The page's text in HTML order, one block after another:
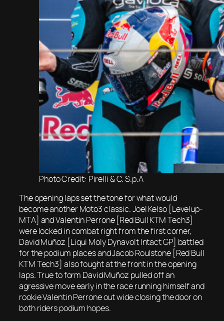
Photo Credit: Pirelli & C. S.p.A
The opening laps set the tone for what would
become another Moto3 classic. Joel Kelso [Levelup-
MTA] and Valentin Perrone [Red Bull KTM Tech3]
were locked in combat right from the first corner,
David Muñoz [Liqui Moly Dynavolt Intact GP] battled
for the podium places and Jacob Roulstone [Red Bull
KTM Tech3] also fought at the front in the opening
laps. True to form David Muñoz pulled off an
agressive move early in the race running himself and
rookie Valentin Perrone out wide closing the door on
both riders podium hopes.